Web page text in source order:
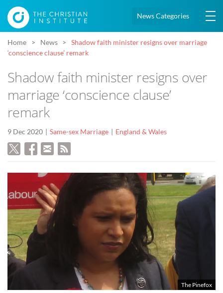
News Categories
Home News
Shadow faith minister resigns over marriage
‘conscience clause’ remark
Shadow faith minister resigns over
marriage ‘conscience clause’
remark
9 Dec 2020 Same-sex Marriage England & Wales
The Pinefox